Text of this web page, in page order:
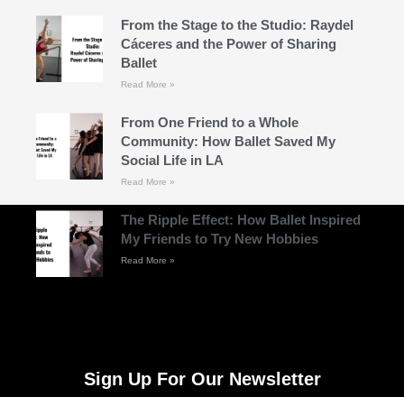
From the Stage to the Studio: Raydel
Cáceres and the Power of Sharing
Ballet
Read More »
From One Friend to a Whole
Community: How Ballet Saved My
Social Life in LA
Read More »
The Ripple Effect: How Ballet Inspired
My Friends to Try New Hobbies
Read More »
Sign Up For Our Newsletter